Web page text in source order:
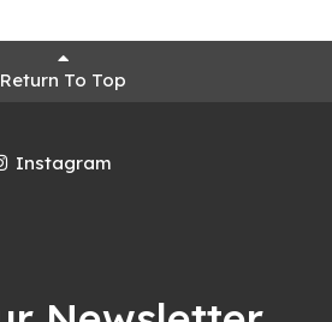
Return To Top
Instagram